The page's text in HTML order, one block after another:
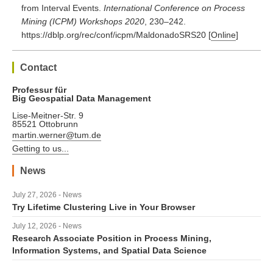
from Interval Events.International Conference on Process
Mining (ICPM) Workshops 2020 , 230–242.
https://dblp.org/rec/conf/icpm/MaldonadoSRS20 [Online]
Contact
Professur für
Big Geospatial Data Management
Lise-Meitner-Str. 9
85521 Ottobrunn
martin.werner@tum.de
Getting to us...
News
July 27, 2026 - News
Try Lifetime Clustering Live in Your Browser
July 12, 2026 - News
Research Associate Position in Process Mining,
Information Systems, and Spatial Data Science